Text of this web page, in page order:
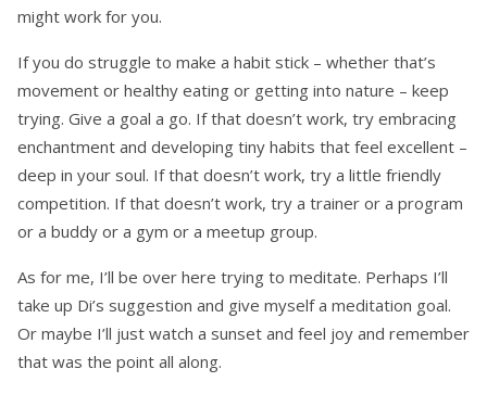
might work for you.
If you do struggle to make a habit stick – whether that’s
movement or healthy eating or getting into nature – keep
trying. Give a goal a go. If that doesn’t work, try embracing
enchantment and developing tiny habits that feel excellent –
deep in your soul. If that doesn’t work, try a little friendly
competition. If that doesn’t work, try a trainer or a program
or a buddy or a gym or a meetup group.
As for me, I’ll be over here trying to meditate. Perhaps I’ll
take up Di’s suggestion and give myself a meditation goal.
Or maybe I’ll just watch a sunset and feel joy and remember
that was the point all along.